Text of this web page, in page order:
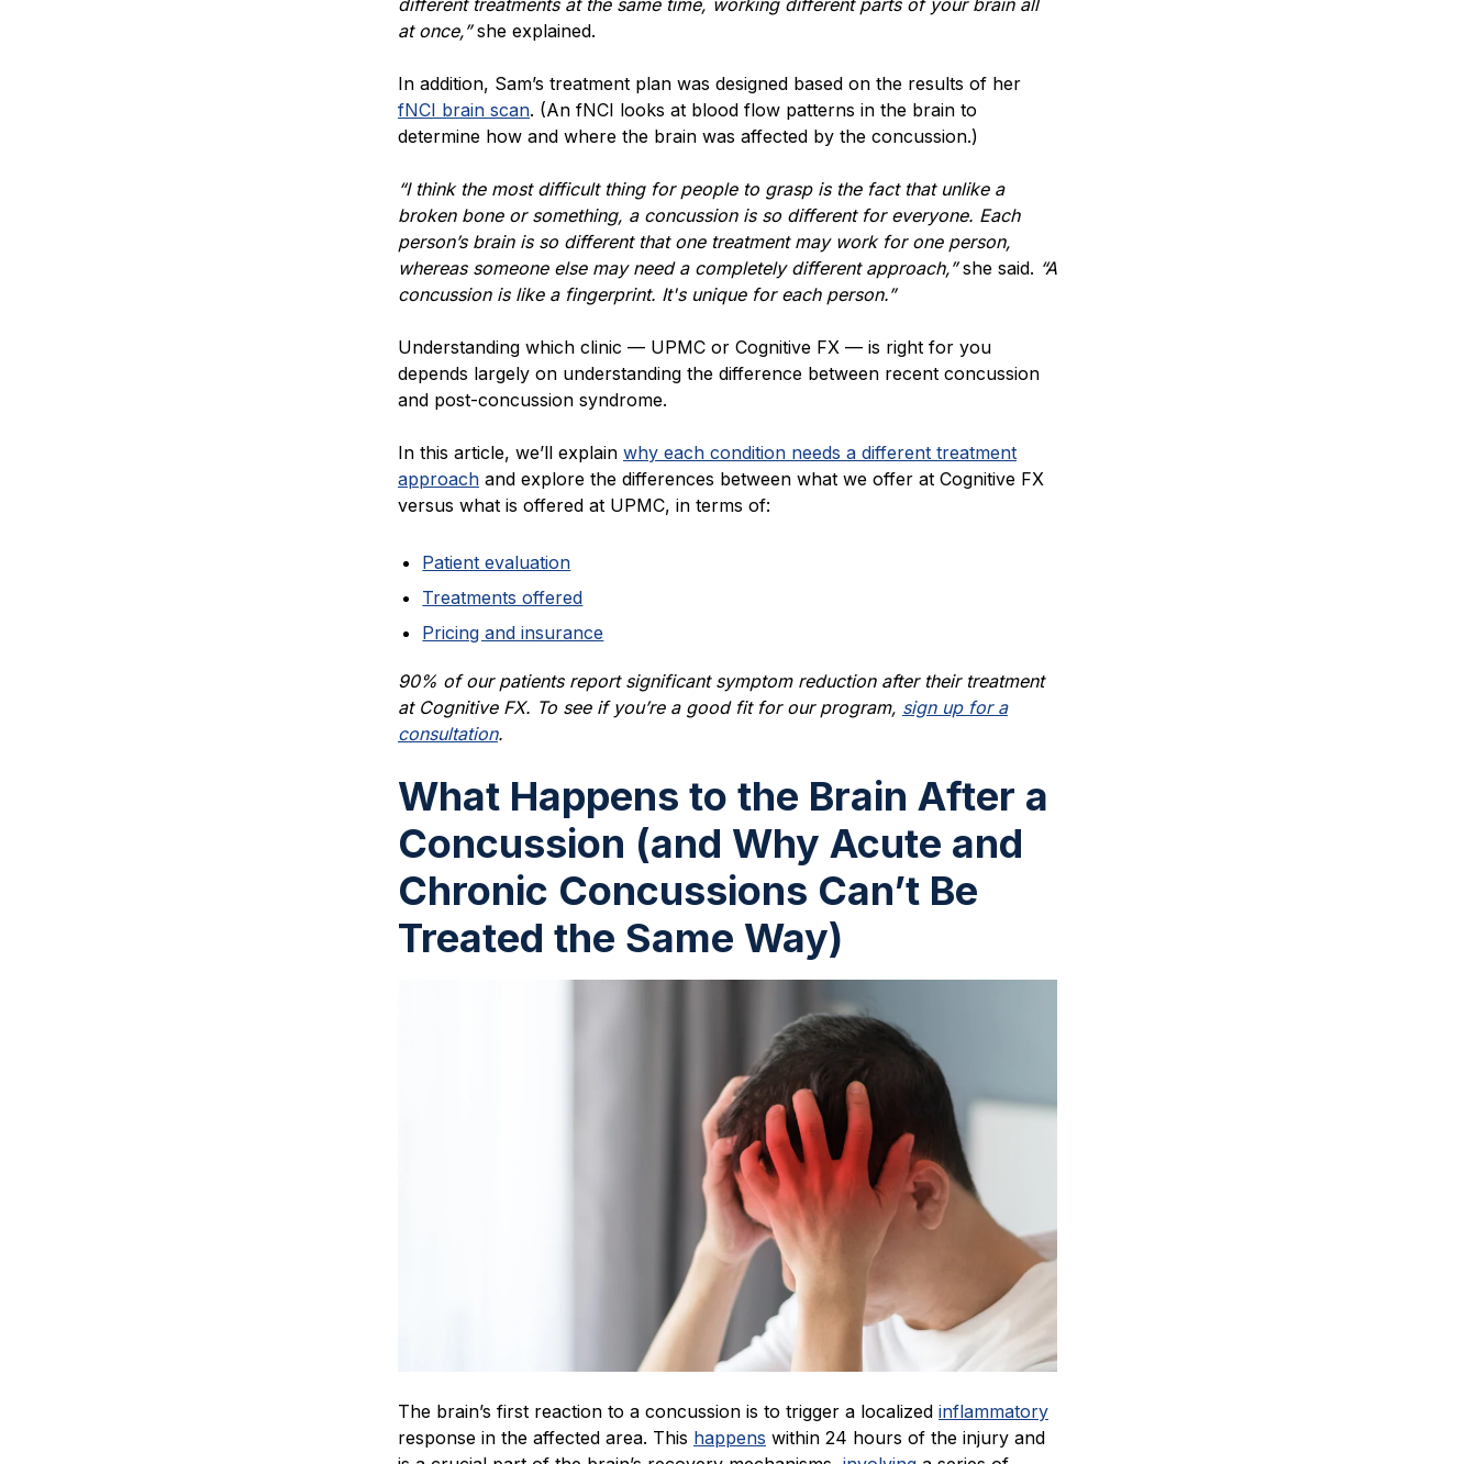
different treatments at the same time, working different parts of your brain all
at once,”she explained.
In addition, Sam’s treatment plan was designed based on the results of her
fNCI brain scan. (An fNCI looks at blood flow patterns in the brain to
determine how and where the brain was affected by the concussion.)
“I think the most difficult thing for people to grasp is the fact that unlike a
broken bone or something, a concussion is so different for everyone. Each
person’s brain is so different that one treatment may work for one person,
whereas someone else may need a completely different approach,”she said. “A
concussion is like a fingerprint. It's unique for each person.”
Understanding which clinic — UPMC or Cognitive FX — is right for you
depends largely on understanding the difference between recent concussion
and post-concussion syndrome.
In this article, we’ll explain why each condition needs a different treatment
approach and explore the differences between what we offer at Cognitive FX
versus what is offered at UPMC, in terms of:
Patient evaluation
Treatments offered
Pricing and insurance
90% of our patients report significant symptom reduction after their treatment
at Cognitive FX. To see if you’re a good fit for our program, sign up for a
consultation.
What Happens to the Brain After a
Concussion (and Why Acute and
Chronic Concussions Can’t Be
Treated the Same Way)
The brain’s first reaction to a concussion is to trigger a localized inflammatory
response in the affected area. This happens within 24 hours of the injury and